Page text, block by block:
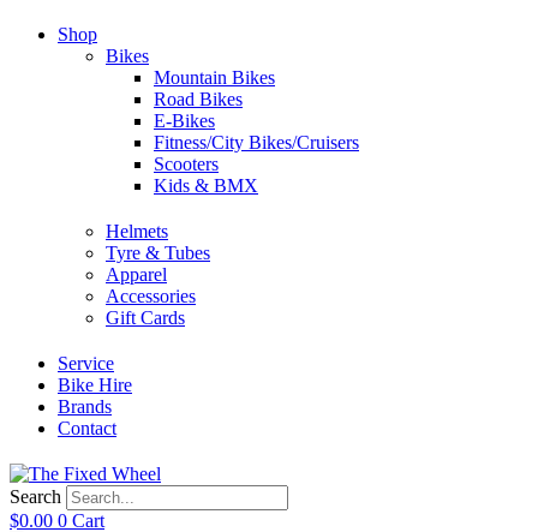
Shop
Bikes
Mountain Bikes
Road Bikes
E-Bikes
Fitness/City Bikes/Cruisers
Scooters
Kids & BMX
Helmets
Tyre & Tubes
Apparel
Accessories
Gift Cards
Service
Bike Hire
Brands
Contact
Search
$0.00 0 Cart